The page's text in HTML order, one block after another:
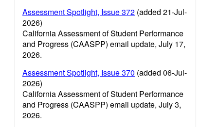
Assessment Spotlight, Issue 372 (added 21-Jul-
2026)
California Assessment of Student Performance
and Progress (CAASPP) email update, July 17,
2026.
Assessment Spotlight, Issue 370 (added 06-Jul-
2026)
California Assessment of Student Performance
and Progress (CAASPP) email update, July 3,
2026.